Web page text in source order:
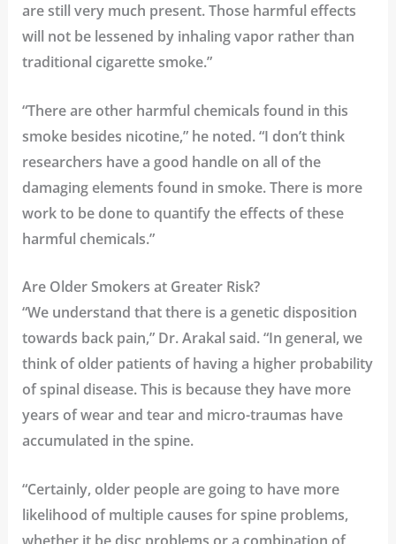
are still very much present. Those harmful effects
will not be lessened by inhaling vapor rather than
traditional cigarette smoke.”
“There are other harmful chemicals found in this
smoke besides nicotine,” he noted. “I don’t think
researchers have a good handle on all of the
damaging elements found in smoke. There is more
work to be done to quantify the effects of these
harmful chemicals.”
Are Older Smokers at Greater Risk?
“We understand that there is a genetic disposition
towards back pain,” Dr. Arakal said. “In general, we
think of older patients of having a higher probability
of spinal disease. This is because they have more
years of wear and tear and micro-traumas have
accumulated in the spine.
“Certainly, older people are going to have more
likelihood of multiple causes for spine problems,